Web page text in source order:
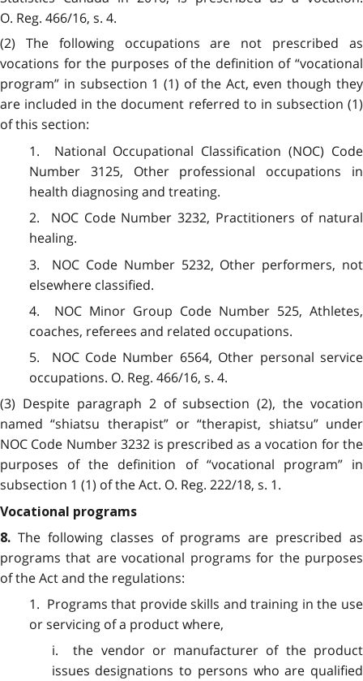
O. Reg. 466/16, s. 4.
(2) The following occupations are not prescribed as
vocations for the purposes of the definition of “vocational
program” in subsection 1 (1) of the Act, even though they
are included in the document referred to in subsection (1)
of this section:
1. National Occupational Classification (NOC) Code
Number 3125, Other professional occupations in
health diagnosing and treating.
2. NOC Code Number 3232, Practitioners of natural
healing.
3. NOC Code Number 5232, Other performers, not
elsewhere classified.
4. NOC Minor Group Code Number 525, Athletes,
coaches, referees and related occupations.
5. NOC Code Number 6564, Other personal service
occupations. O. Reg. 466/16, s. 4.
(3) Despite paragraph 2 of subsection (2), the vocation
named “shiatsu therapist” or “therapist, shiatsu” under
NOC Code Number 3232 is prescribed as a vocation for the
purposes of the definition of “vocational program” in
subsection 1 (1) of the Act. O. Reg. 222/18, s. 1.
Vocational programs
8. The following classes of programs are prescribed as
programs that are vocational programs for the purposes
of the Act and the regulations:
1. Programs that provide skills and training in the use
or servicing of a product where,
i. the vendor or manufacturer of the product
issues designations to persons who are qualified